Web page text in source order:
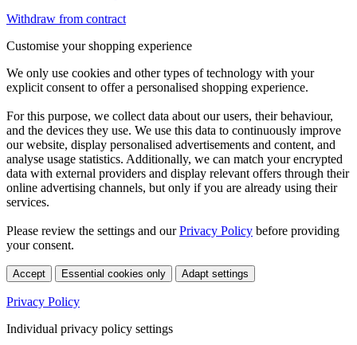
Withdraw from contract
Customise your shopping experience
We only use cookies and other types of technology with your
explicit consent to offer a personalised shopping experience.
For this purpose, we collect data about our users, their behaviour,
and the devices they use. We use this data to continuously improve
our website, display personalised advertisements and content, and
analyse usage statistics. Additionally, we can match your encrypted
data with external providers and display relevant offers through their
online advertising channels, but only if you are already using their
services.
Please review the settings and ourPrivacy Policy before providing
your consent.
Accept Essential cookies only Adapt settings
Privacy Policy
Individual privacy policy settings